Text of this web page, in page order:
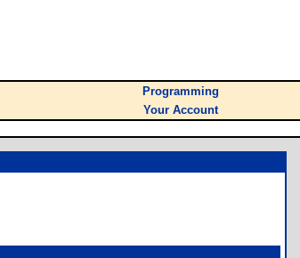
Programming
Your Account